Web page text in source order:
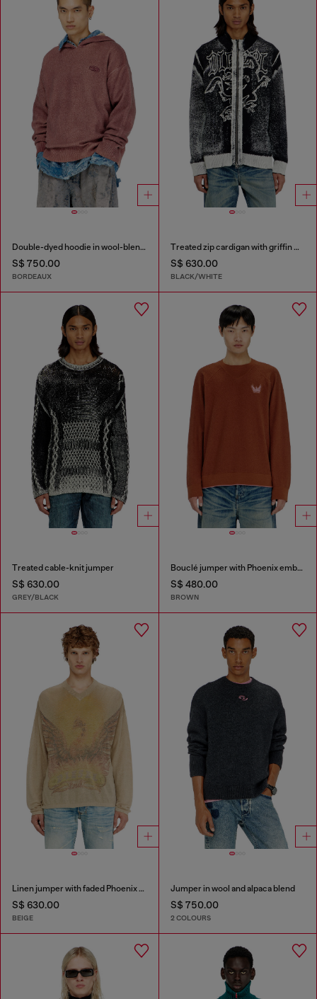
Double-dyed hoodie in wool-blend knit
S$ 750.00
BORDEAUX
Treated zip cardigan with griffin motif
S$ 630.00
BLACK/WHITE
Treated cable-knit jumper
S$ 630.00
GREY/BLACK
Bouclé jumper with Phoenix embroidery
S$ 480.00
BROWN
Linen jumper with faded Phoenix print
S$ 630.00
BEIGE
Jumper in wool and alpaca blend
S$ 750.00
2 COLOURS